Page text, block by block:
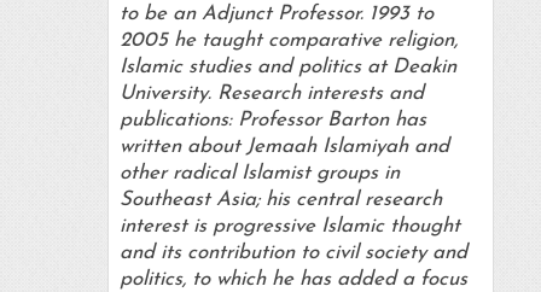
to be an Adjunct Professor. 1993 to
2005 he taught comparative religion,
Islamic studies and politics at Deakin
University. Research interests and
publications: Professor Barton has
written about Jemaah Islamiyah and
other radical Islamist groups in
Southeast Asia; his central research
interest is progressive Islamic thought
and its contribution to civil society and
politics, to which he has added a focus